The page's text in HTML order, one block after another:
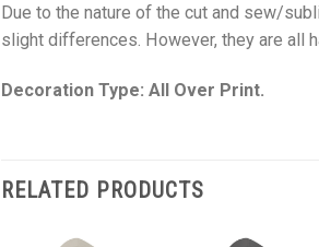
Due to the nature of the cut and sew/
slight differences. However, they are all
Decoration Type: All Over Print.
RELATED PRODUCTS